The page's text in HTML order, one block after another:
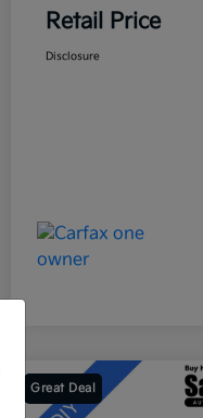
Retail Price
Disclosure
Great Deal